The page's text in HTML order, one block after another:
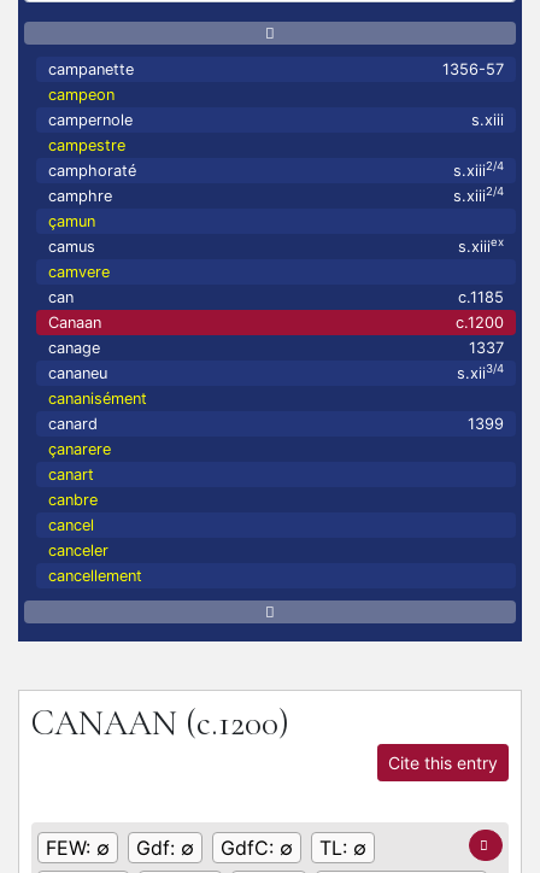
campanette
1356-57
campeon
campernole
s.xiii
campestre
camphoraté
s.xiii2/4
camphre s.xiii2/4
çamun
camus
s.xiiiex
camvere
can
c.1185
Canaan
c.1200
canage
1337
cananeu
s.xii3/4
cananisément
canard
1399
çanarere
canart
canbre
cancel
canceler
cancellement
CANAAN (c.1200)
Cite this entry
FEW: ∅ Gdf: ∅ GdfC: ∅ TL: ∅